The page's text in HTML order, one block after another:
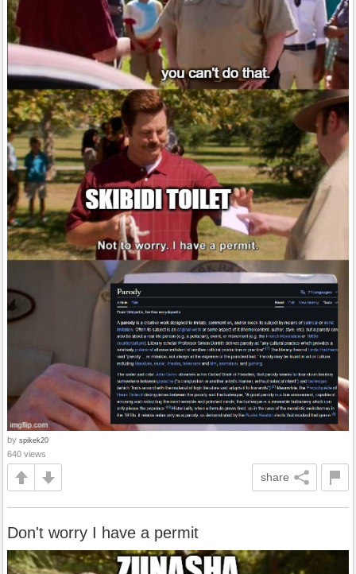
by spikek20
640 views
share
Don't worry I have a permit